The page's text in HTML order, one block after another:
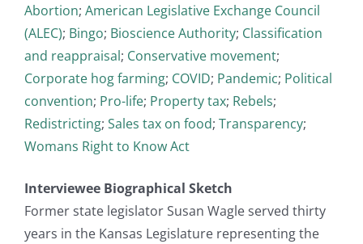
Abortion; American Legislative Exchange Council
(ALEC); Bingo; Bioscience Authority; Classification
and reappraisal; Conservative movement;
Corporate hog farming; COVID; Pandemic; Political
convention; Pro-life; Property tax; Rebels;
Redistricting; Sales tax on food; Transparency;
Womans Right to Know Act
Interviewee Biographical Sketch
Former state legislator Susan Wagle served thirty
years in the Kansas Legislature representing the